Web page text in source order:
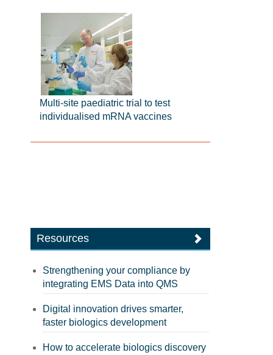
Multi-site paediatric trial to test
individualised mRNA vaccines
Resources
Strengthening your compliance by
integrating EMS Data into QMS
Digital innovation drives smarter,
faster biologics development
How to accelerate biologics discovery